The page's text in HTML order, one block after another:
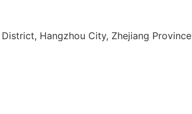
Hangzhou City, Zhejiang Province